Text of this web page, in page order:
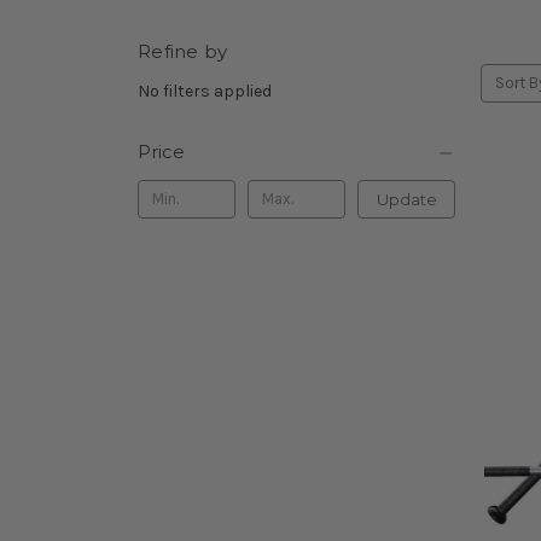
Refine by
No filters applied
Price
Update
Sort